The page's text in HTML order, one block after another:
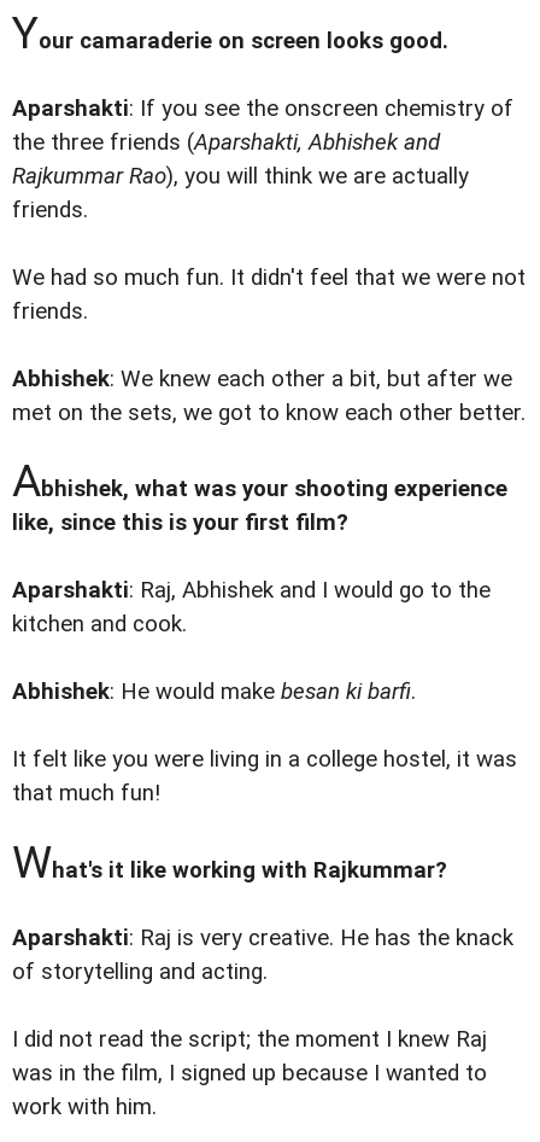
Your camaraderie on screen looks good.
Aparshakti: If you see the onscreen chemistry of
the three friends (Aparshakti, Abhishek and
Rajkummar Rao), you will think we are actually
friends.
We had so much fun. It didn't feel that we were not
friends.
Abhishek: We knew each other a bit, but after we
met on the sets, we got to know each other better.
Abhishek, what was your shooting experience
like, since this is your first film?
Aparshakti: Raj, Abhishek and I would go to the
kitchen and cook.
Abhishek: He would make besan ki barfi.
It felt like you were living in a college hostel, it was
that much fun!
What's it like working with Rajkummar?
Aparshakti: Raj is very creative. He has the knack
of storytelling and acting.
I did not read the script; the moment I knew Raj
was in the film, I signed up because I wanted to
work with him.